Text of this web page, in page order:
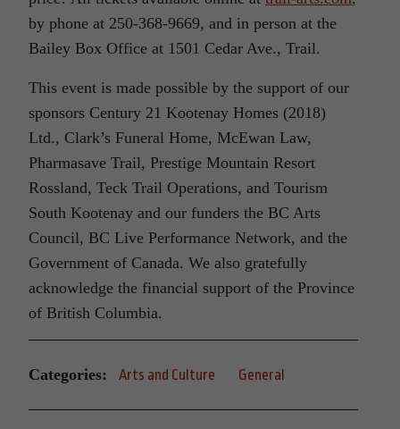
by phone at 250-368-9669, and in person at the
Bailey Box Office at 1501 Cedar Ave., Trail.
This event is made possible by the support of our
sponsors Century 21 Kootenay Homes (2018)
Ltd., Clark’s Funeral Home, McEwan Law,
Pharmasave Trail, Prestige Mountain Resort
Rossland, Teck Trail Operations, and Tourism
South Kootenay and our funders the BC Arts
Council, BC Live Performance Network, and the
Government of Canada. We also gratefully
acknowledge the financial support of the Province
of British Columbia.
Categories: Arts and Culture General